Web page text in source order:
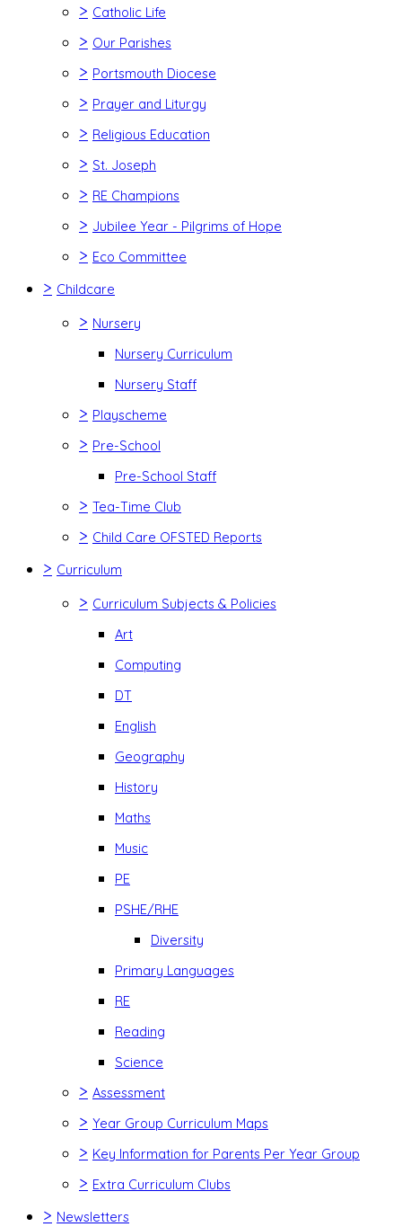
> Catholic Life
> Our Parishes
> Portsmouth Diocese
> Prayer and Liturgy
> Religious Education
> St. Joseph
> RE Champions
> Jubilee Year - Pilgrims of Hope
> Eco Committee
> Childcare
> Nursery
Nursery Curriculum
Nursery Staff
> Playscheme
> Pre-School
Pre-School Staff
> Tea-Time Club
> Child Care OFSTED Reports
> Curriculum
> Curriculum Subjects & Policies
Art
Computing
DT
English
Geography
History
Maths
Music
PE
PSHE/RHE
Diversity
Primary Languages
RE
Reading
Science
> Assessment
> Year Group Curriculum Maps
> Key Information for Parents Per Year Group
> Extra Curriculum Clubs
> Newsletters